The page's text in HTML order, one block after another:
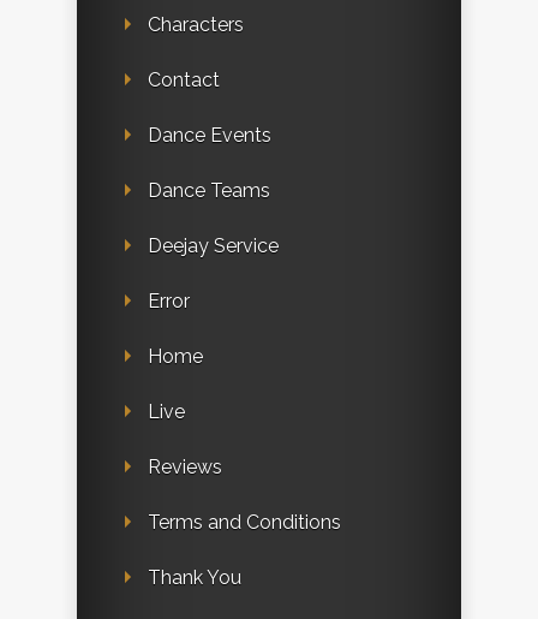
Characters
Contact
Dance Events
Dance Teams
Deejay Service
Error
Home
Live
Reviews
Terms and Conditions
Thank You